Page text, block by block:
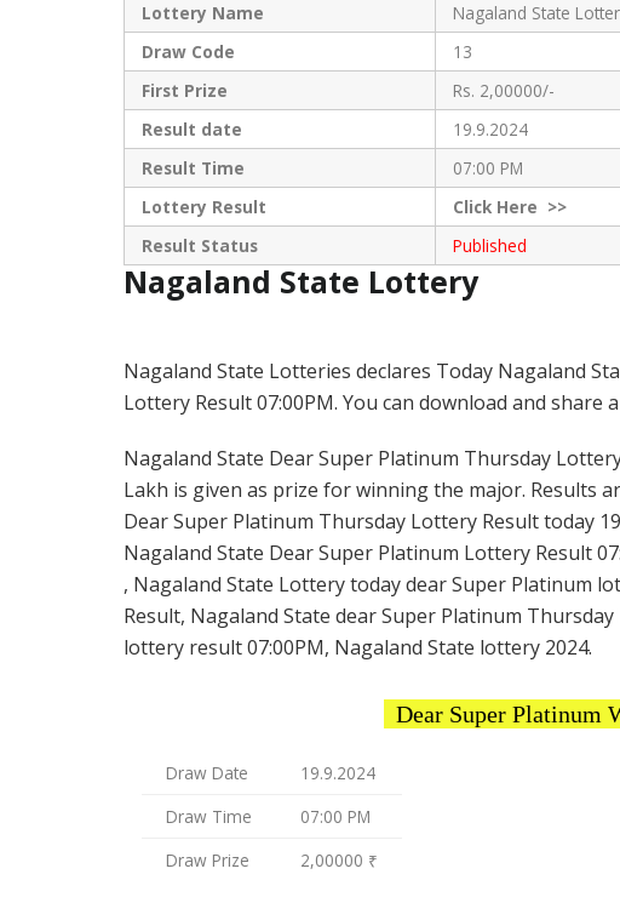
Lottery Name
Nagaland State
Draw Code
13
First Prize
Rs. 2,00000/-
Result date
19.9.2024
Result Time
07:00 PM
Lottery Result
ClickHere >>
Result Status
Published
Nagaland State Lottery
Nagaland State Lotteries declares Today Nagaland
Lottery Result 07:00PM. You can download and
Nagaland State Dear Super Platinum Thursday
Lakh is given as prize for winning the major. Results
Dear Super Platinum Thursday Lottery Result today
Nagaland State Dear Super Platinum Lottery Result
, Nagaland State Lottery today dear Super Platinum
Result, Nagaland State dear Super Platinum
lottery result 07:00PM, Nagaland State lottery 2024.
Dear Super Platinum
Draw Date
19.9.2024
Draw Time
07:00 PM
Draw Prize
2,00000 ₹